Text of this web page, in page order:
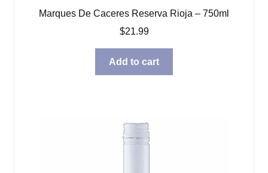
Marques De Caceres Reserva Rioja – 750ml
$21.99
Add to cart